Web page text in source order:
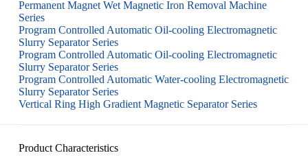
Permanent Magnet Wet Magnetic Iron Removal Machine
Series
Program Controlled Automatic Oil-cooling Electromagnetic
Slurry Separator Series
Program Controlled Automatic Oil-cooling Electromagnetic
Slurry Separator Series
Program Controlled Automatic Water-cooling Electromagnetic
Slurry Separator Series
Vertical Ring High Gradient Magnetic Separator Series
Product Characteristics